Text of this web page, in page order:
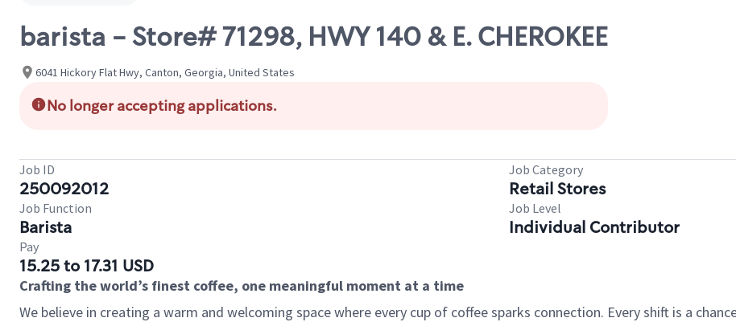
barista - Store# 71298, HWY 140 & E. CHEROKEE
6041 Hickory Flat Hwy, Canton, Georgia, United States
No longer accepting applications.
Job ID
250092012
Job Category
Retail Stores
Job Function
Barista
Job Level
Individual Contributor
Pay
15.25 to 17.31 USD
Crafting the world’s finest coffee, one meaningful moment at a time
We believe in creating a warm and welcoming space where every cup of coffee sparks connection. Every shift is a